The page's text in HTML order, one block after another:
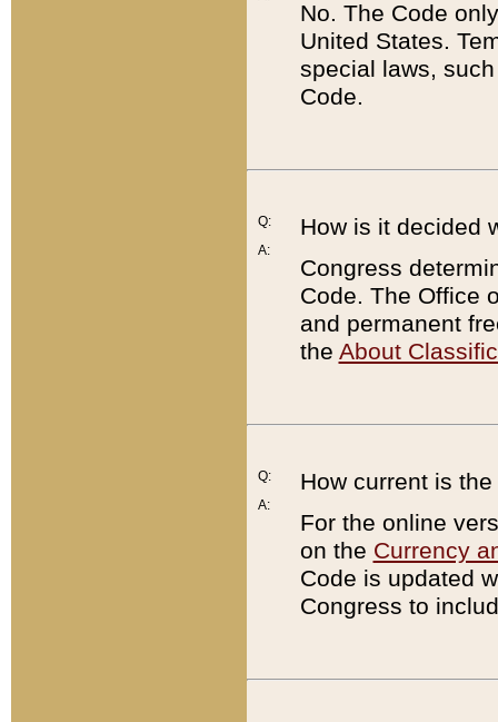
No. The Code
United States.
special laws,
Code.
Q:
A:
How is it decided
Congress
Code. The Office
and permanent
the About
Q:
A:
How current is
For the online
on the Currency
Code is updated
Congress to